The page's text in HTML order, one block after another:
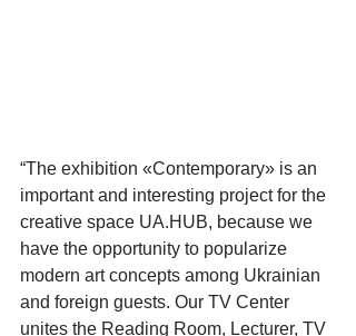
“The exhibition «Contemporary» is an
important and interesting project for the
creative space UA.HUB, because we
have the opportunity to popularize
modern art concepts among Ukrainian
and foreign guests. Our TV Center
unites the Reading Room, Lecturer, TV